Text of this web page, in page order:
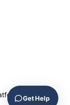
Get Help